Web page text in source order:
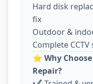
Hard disk
fix
Outdoor &
Complete
⭐ Why
Repair?